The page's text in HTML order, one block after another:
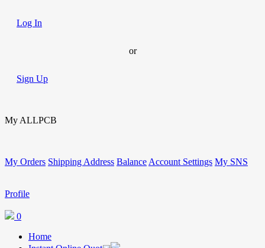
Log In
or
Sign Up
My ALLPCB
My Orders Shipping Address Balance Account Settings My SNS
Profile
0
Home